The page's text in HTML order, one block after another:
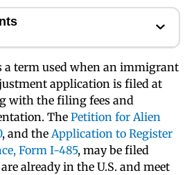
term used when an immigrant
application is filed at
with the filing fees and
ThePetition for Alien
, and the Application to Register
Form I-485, may be filed
already in the U.S. and meet